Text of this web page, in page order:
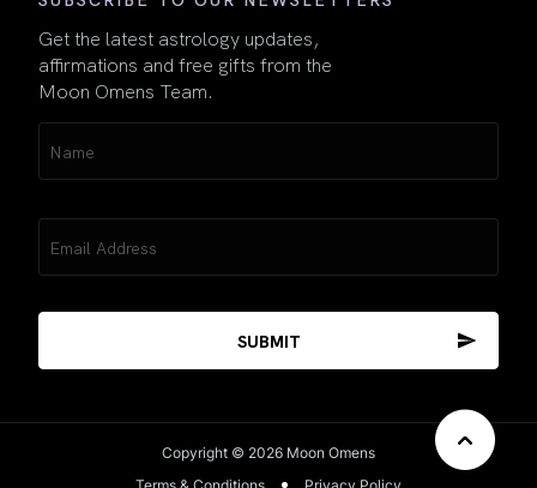
Get the latest astrology updates,
affirmations and free gifts from the
Moon Omens Team.
(Required)
(Required)
Copyright © 2026 Moon Omens